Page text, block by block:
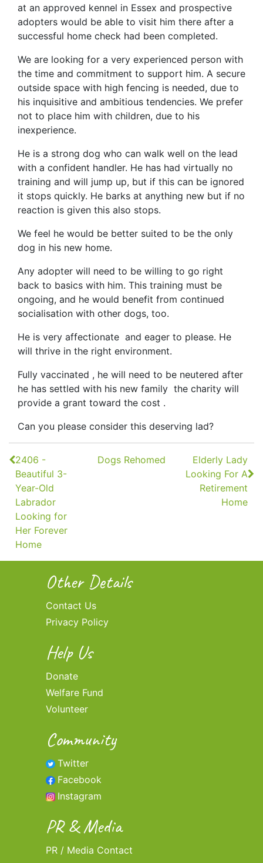
at an approved kennel in Essex and prospective
adopters would be able to visit him there after a
successful home check had been completed.
We are looking for a very experienced person with
the time and commitment to support him. A secure
outside space with high fencing is needed, due to
his inquisitive and ambitious tendencies. We prefer
not to place him with children, due to his
inexperience.
He is a strong dog who can walk well on the lead
with a confident handler. He has had virtually no
training and will jump up, but if this can be ignored
it stops quickly. He barks at anything new but if no
reaction is given this also stops.
We feel he would be better suited to be the only
dog in his new home.
Any adopter will need to be willing to go right
back to basics with him. This training must be
ongoing, and he would benefit from continued
socialisation with other dogs, too.
He is very affectionate and eager to please. He
will thrive in the right environment.
Fully vaccinated , he will need to be neutered after
he has settled with his new family the charity will
provide a grant toward the cost .
Can you please consider this deserving lad?
Continue
Reading
2406 -
Beautiful 3-
Year-Old
Labrador
Looking for
Her Forever
Home
Dogs Rehomed
Elderly Lady
Looking For A
Retirement
Home
Other Details
Contact Us
Privacy Policy
Help Us
Donate
Welfare Fund
Volunteer
Community
Twitter
Facebook
Instagram
PR & Media
PR / Media Contact